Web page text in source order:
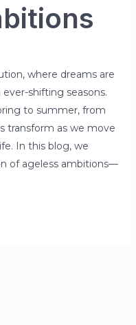
where dreams are
shifting seasons.
to summer, from
transform as we move
In this blog, we
of ageless ambitions—